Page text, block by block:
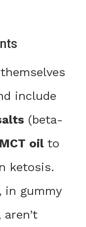
include
(beta-
MCT oilto
ketosis.
in gummy